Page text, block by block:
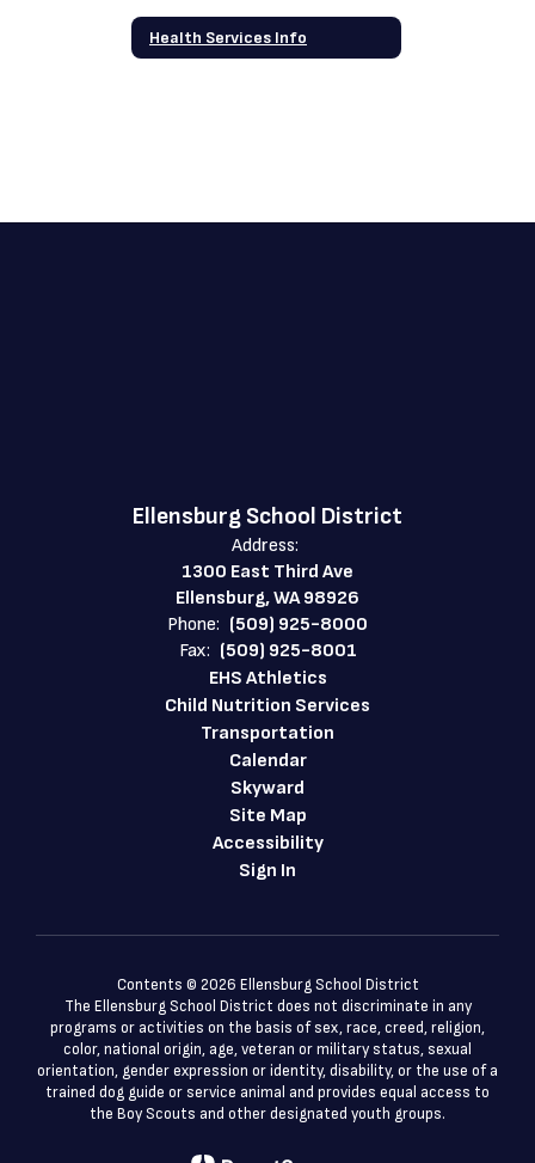
Health Services Info
Ellensburg School District
Address:
1300 East Third Ave
Ellensburg, WA 98926
Phone: (509) 925-8000
Fax: (509) 925-8001
EHS Athletics
Child Nutrition Services
Transportation
Calendar
Skyward
Site Map
Accessibility
Sign In
Contents © 2026 Ellensburg School District
The Ellensburg School District does not discriminate in any
programs or activities on the basis of sex, race, creed, religion,
color, national origin, age, veteran or military status, sexual
orientation, gender expression or identity, disability, or the use of a
trained dog guide or service animal and provides equal access to
the Boy Scouts and other designated youth groups.